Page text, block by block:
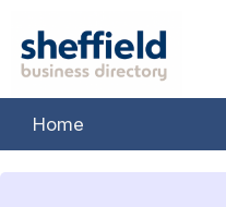
Home